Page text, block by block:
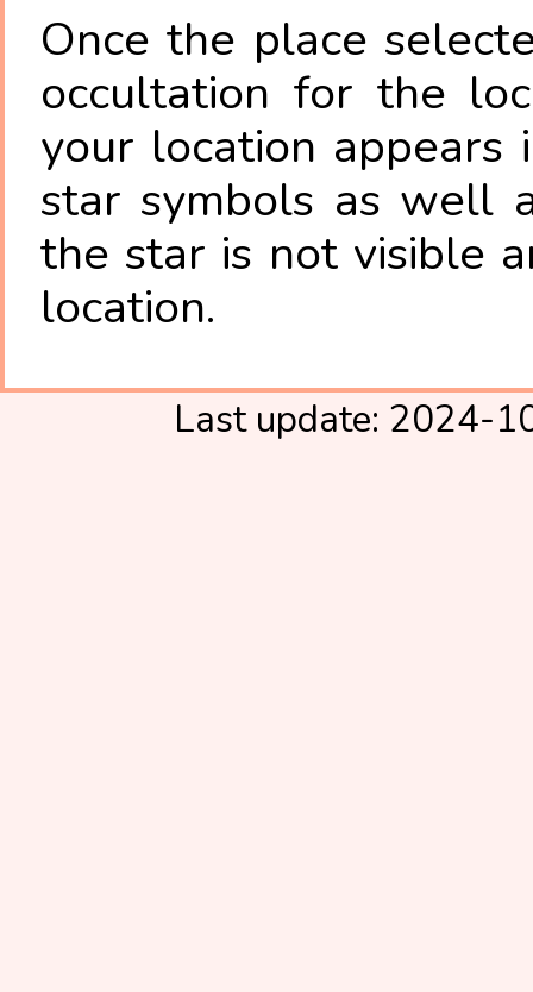
Once the place
occultation for the
your location appears
star symbols as well
the star is not visible
location.
Last update: 2024-